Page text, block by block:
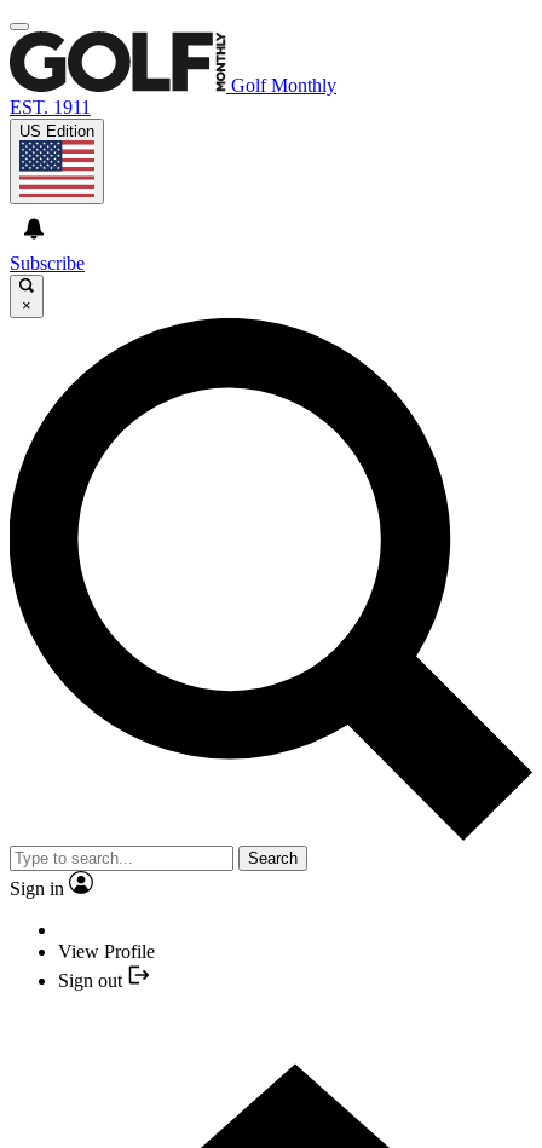
Golf Monthly
EST. 1911
US Edition
Subscribe
×
Search
Sign in
View Profile
Sign out